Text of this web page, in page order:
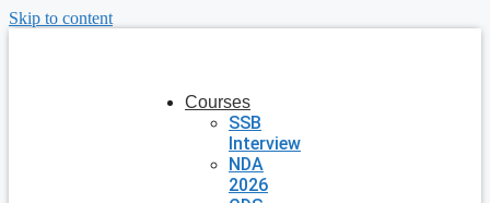
Skip to content
Courses
SSB
Interview
NDA
2026